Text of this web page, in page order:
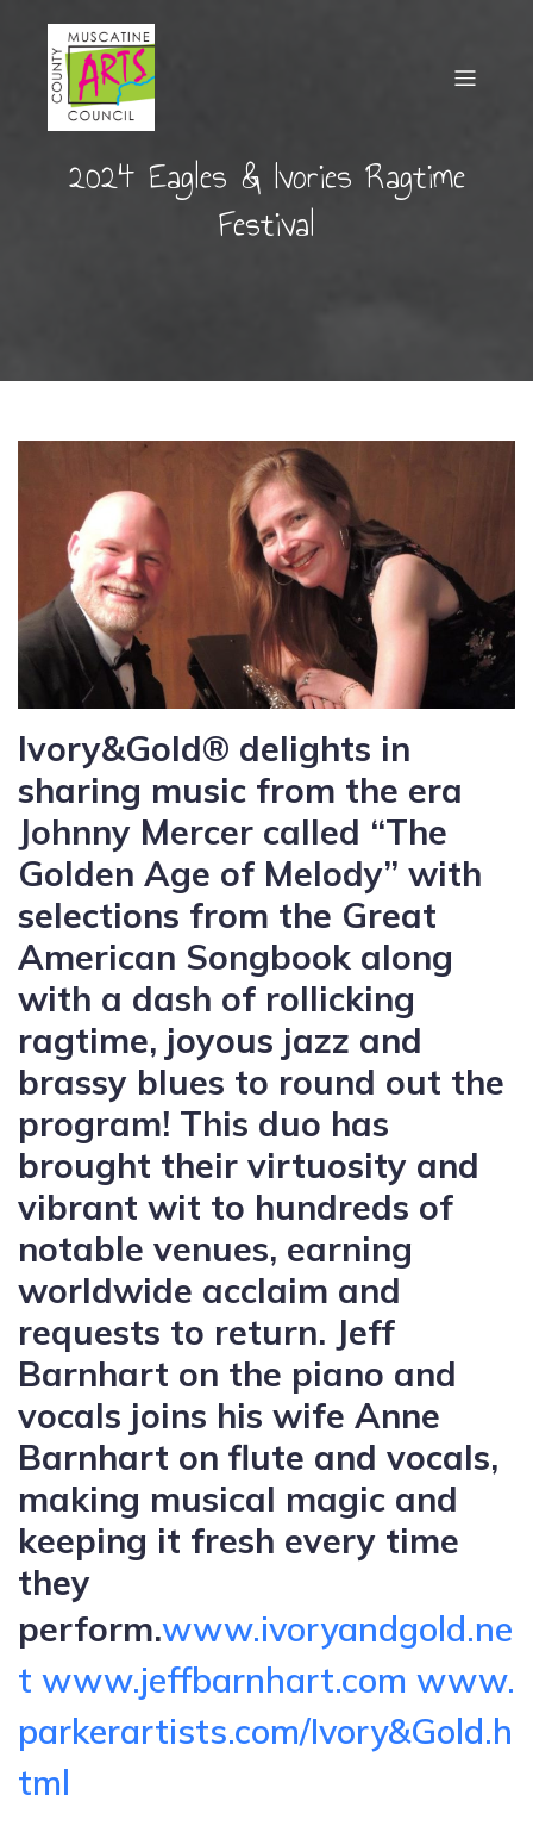
2024 Eagles & Ivories Ragtime
Festival
Ivory&Gold® delights in
sharing music from the era
Johnny Mercer called “The
Golden Age of Melody” with
selections from the Great
American Songbook along
with a dash of rollicking
ragtime, joyous jazz and
brassy blues to round out the
program! This duo has
brought their virtuosity and
vibrant wit to hundreds of
notable venues, earning
worldwide acclaim and
requests to return. Jeff
Barnhart on the piano and
vocals joins his wife Anne
Barnhart on flute and vocals,
making musical magic and
keeping it fresh every time
they
perform.www.ivoryandgold.ne
t www.jeffbarnhart.com www.
parkerartists.com/Ivory&Gold.h
tml